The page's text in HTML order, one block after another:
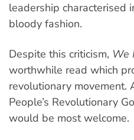
leadership characterised
bloody fashion.
Despite this criticism, We
worthwhile read which
revolutionary
People’s Revolutionary
would be most welcome.